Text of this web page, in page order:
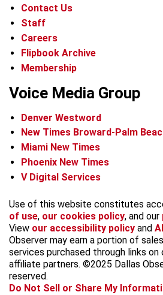
Contact Us
Staff
Careers
Flipbook Archive
Membership
Voice Media Group
Denver Westword
New Times Broward-Palm
Miami New Times
Phoenix New Times
V Digital Services
f
a
c
e
b
o
k
i
n
s
t
a
g
a
x
t
i
k
t
o
k
b
s
k
y
t
h
r
e
a
d
Use of this website constitutes
of use, our cookies policy, and our
View our accessibility policy and
Observer may earn a portion of
services purchased through links
affiliate partners. ©2025 Dallas
reserved.
Do Not Sell or Share My